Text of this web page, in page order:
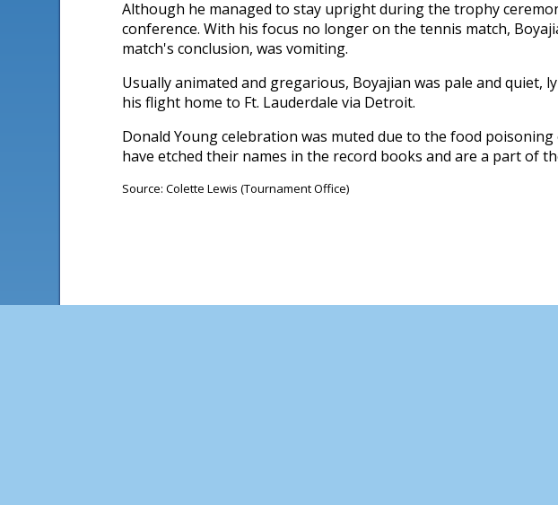
Although he managed to stay upright during the trophy
conference. With his focus no longer on the tennis match,
match's conclusion, was vomiting.
Usually animated and gregarious, Boyajian was pale and
his flight home to Ft. Lauderdale via Detroit.
Donald Young celebration was muted due to the food
have etched their names in the record books and are a part of
Source: Colette Lewis (Tournament Office)